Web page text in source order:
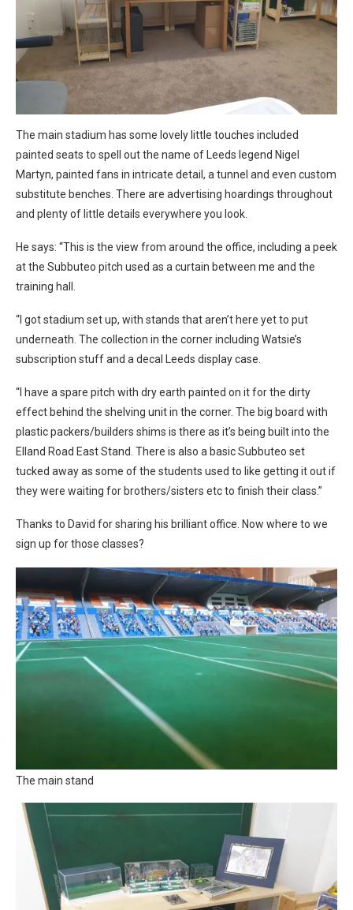
The main stadium has some lovely little touches included
painted seats to spell out the name of Leeds legend Nigel
Martyn, painted fans in intricate detail, a tunnel and even custom
substitute benches. There are advertising hoardings throughout
and plenty of little details everywhere you look.
He says: “This is the view from around the office, including a peek
at the Subbuteo pitch used as a curtain between me and the
training hall.
“I got stadium set up, with stands that aren’t here yet to put
underneath. The collection in the corner including Watsie’s
subscription stuff and a decal Leeds display case.
“I have a spare pitch with dry earth painted on it for the dirty
effect behind the shelving unit in the corner. The big board with
plastic packers/builders shims is there as it’s being built into the
Elland Road East Stand. There is also a basic Subbuteo set
tucked away as some of the students used to like getting it out if
they were waiting for brothers/sisters etc to finish their class.”
Thanks to David for sharing his brilliant office. Now where to we
sign up for those classes?
The main stand